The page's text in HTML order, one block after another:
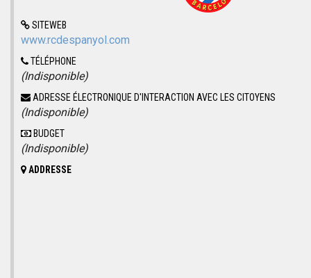
SITEWEB
www.rcdespanyol.com
TÉLÉPHONE
(Indisponible)
ADRESSE ÉLECTRONIQUE D'INTERACTION AVEC LES CITOYENS
(Indisponible)
BUDGET
(Indisponible)
ADDRESSE